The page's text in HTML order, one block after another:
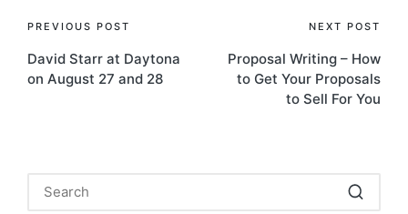
PREVIOUS POST
David Starr at Daytona
on August 27 and 28
NEXT POST
Proposal Writing – How
to Get Your Proposals
to Sell For You